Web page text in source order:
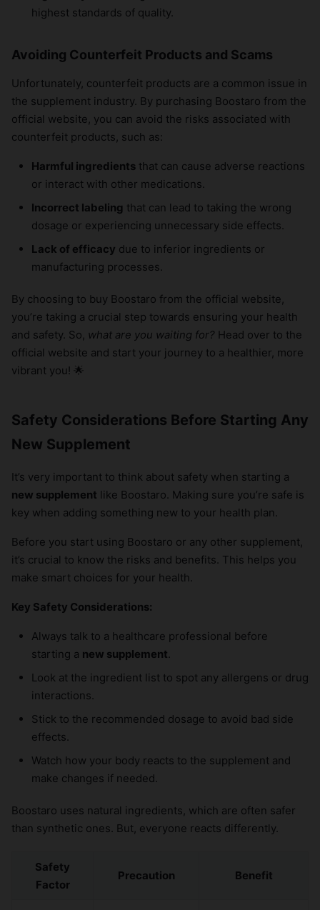
highest standards of quality.
Avoiding Counterfeit Products and Scams
Unfortunately, counterfeit products are a common issue in
the supplement industry. By purchasing Boostaro from the
official website, you can avoid the risks associated with
counterfeit products, such as:
Harmful ingredients that can cause adverse reactions
or interact with other medications.
Incorrect labeling that can lead to taking the wrong
dosage or experiencing unnecessary side effects.
Lack of efficacy due to inferior ingredients or
manufacturing processes.
By choosing to buy Boostaro from the official website,
you’re taking a crucial step towards ensuring your health
and safety. So, what are you waiting for? Head over to the
official website and start your journey to a healthier, more
vibrant you! 🌟
Safety Considerations Before Starting Any
New Supplement
It’s very important to think about safety when starting a
new supplement like Boostaro. Making sure you’re safe is
key when adding something new to your health plan.
Before you start using Boostaro or any other supplement,
it’s crucial to know the risks and benefits. This helps you
make smart choices for your health.
Key Safety Considerations:
Always talk to a healthcare professional before
starting a new supplement.
Look at the ingredient list to spot any allergens or drug
interactions.
Stick to the recommended dosage to avoid bad side
effects.
Watch how your body reacts to the supplement and
make changes if needed.
Boostaro uses natural ingredients, which are often safer
than synthetic ones. But, everyone reacts differently.
Safety
Factor
Precaution Benefit